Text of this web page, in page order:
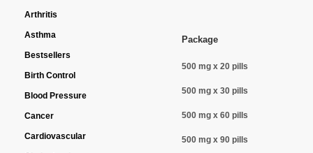
Arthritis
Asthma
Bestsellers
Birth Control
Blood Pressure
Cancer
Cardiovascular
Package
500 mg x 20 pills
500 mg x 30 pills
500 mg x 60 pills
500 mg x 90 pills